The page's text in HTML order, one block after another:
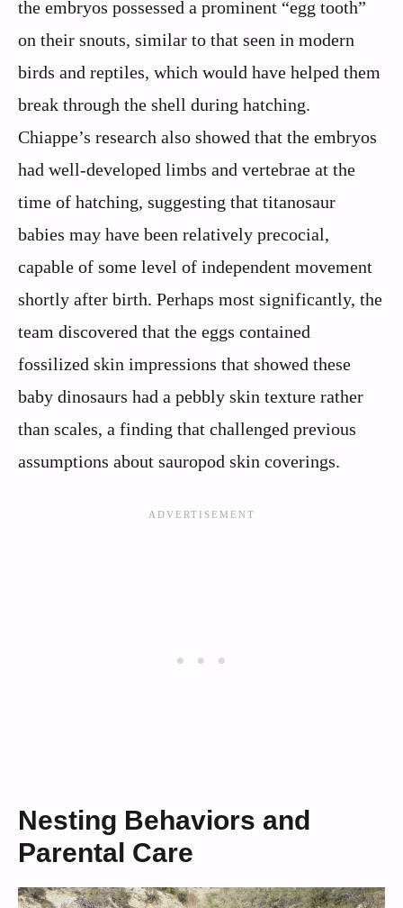
the embryos possessed a prominent “egg tooth”
on their snouts, similar to that seen in modern
birds and reptiles, which would have helped them
break through the shell during hatching.
Chiappe’s research also showed that the embryos
had well-developed limbs and vertebrae at the
time of hatching, suggesting that titanosaur
babies may have been relatively precocial,
capable of some level of independent movement
shortly after birth. Perhaps most significantly, the
team discovered that the eggs contained
fossilized skin impressions that showed these
baby dinosaurs had a pebbly skin texture rather
than scales, a finding that challenged previous
assumptions about sauropod skin coverings.
Nesting Behaviors and
Parental Care